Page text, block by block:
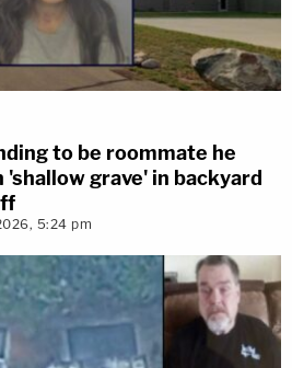
to be roommate he
'shallow grave' in backyard
5:24 pm